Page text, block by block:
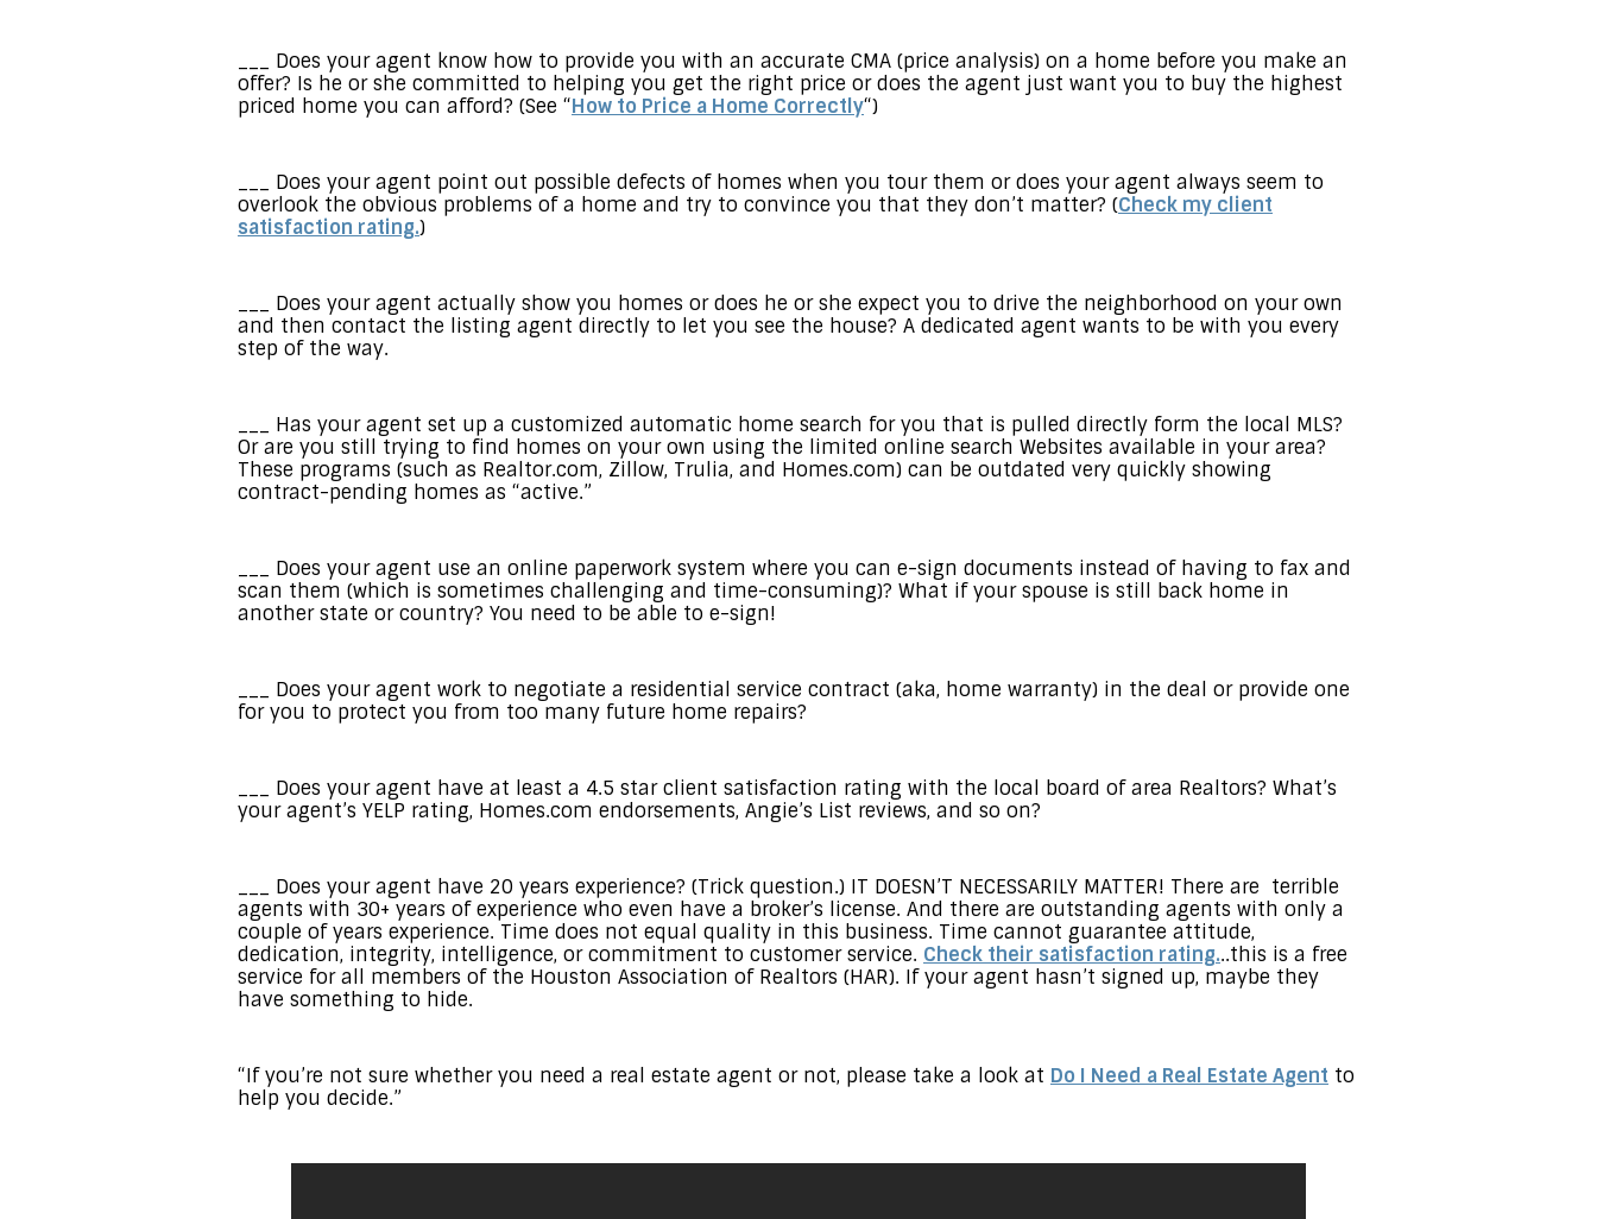
___ Does your agent know how to provide you with an accurate CMA (price analysis) on a home before you make an
offer? Is he or she committed to helping you get the right price or does the agent just want you to buy the highest
priced home you can afford? (See “How to Price a Home Correctly“)
___ Does your agent point out possible defects of homes when you tour them or does your agent always seem to
overlook the obvious problems of a home and try to convince you that they don’t matter? (Check my client
satisfaction rating.)
___ Does your agent actually show you homes or does he or she expect you to drive the neighborhood on your own
and then contact the listing agent directly to let you see the house? A dedicated agent wants to be with you every
step of the way.
___ Has your agent set up a customized automatic home search for you that is pulled directly form the local MLS?
Or are you still trying to find homes on your own using the limited online search Websites available in your area?
These programs (such as Realtor.com, Zillow, Trulia, and Homes.com) can be outdated very quickly showing
contract-pending homes as “active.”
___ Does your agent use an online paperwork system where you can e-sign documents instead of having to fax and
scan them (which is sometimes challenging and time-consuming)? What if your spouse is still back home in
another state or country? You need to be able to e-sign!
___ Does your agent work to negotiate a residential service contract (aka, home warranty) in the deal or provide one
for you to protect you from too many future home repairs?
___ Does your agent have at least a 4.5 star client satisfaction rating with the local board of area Realtors? What’s
your agent’s YELP rating, Homes.com endorsements, Angie’s List reviews, and so on?
___ Does your agent have 20 years experience? (Trick question.) IT DOESN’T NECESSARILY MATTER! There are terrible
agents with 30+ years of experience who even have a broker’s license. And there are outstanding agents with only a
couple of years experience. Time does not equal quality in this business. Time cannot guarantee attitude,
dedication, integrity, intelligence, or commitment to customer service. Check their satisfaction rating...this is a free
service for all members of the Houston Association of Realtors (HAR). If your agent hasn’t signed up, maybe they
have something to hide.
“If you’re not sure whether you need a real estate agent or not, please take a look at Do I Need a Real Estate Agent to
help you decide.”